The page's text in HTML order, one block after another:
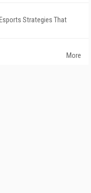
Strategies That
More